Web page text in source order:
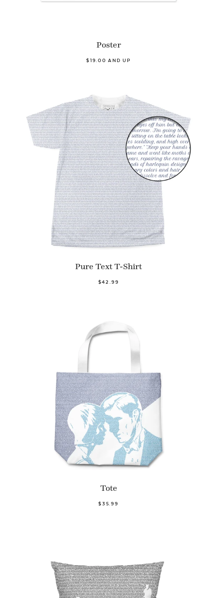
Poster
$19.00 AND UP
Pure Text T-Shirt
$42.99
Tote
$35.99